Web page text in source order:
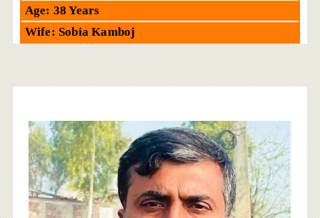
Age: 38 Years
Wife: Sobia Kamboj